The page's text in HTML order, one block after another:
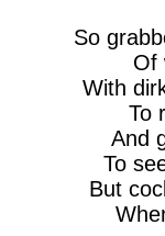
So
Of
With
To
And
To
But